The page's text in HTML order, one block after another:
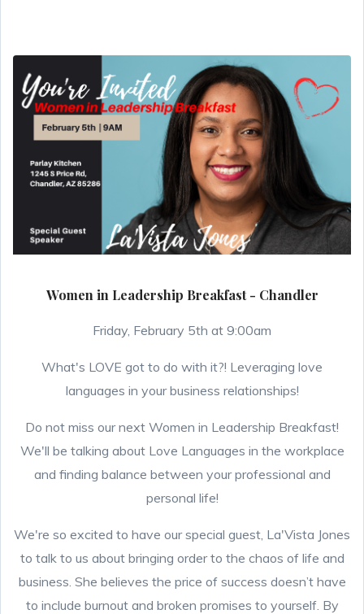
Women in Leadership Breakfast - Chandler
Friday, February 5th at 9:00am
What's LOVE got to do with it?! Leveraging love
languages in your business relationships!
Do not miss our next Women in Leadership Breakfast!
We'll be talking about Love Languages in the workplace
and finding balance between your professional and
personal life!
We're so excited to have our special guest, La'Vista Jones
to talk to us about bringing order to the chaos of life and
business. She believes the price of success doesn’t have
to include burnout and broken promises to yourself. By